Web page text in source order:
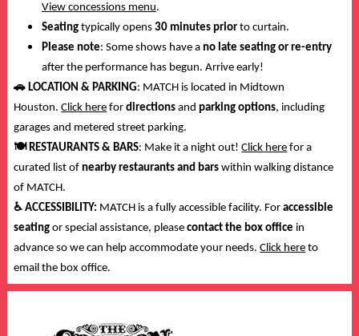
View concessions menu.
Seating typically opens 30 minutes prior to curtain.
Please note: Some shows have a no late seating or re-entry
after the performance has begun. Arrive early!
🚗 LOCATION & PARKING: MATCH is located in Midtown
Houston.Click here fordirectionsandparking options, including
garages and metered street parking.
🍽️RESTAURANTS & BARS: Make it a night out!Click here for a
curated list ofnearby restaurants and barswithin walking distance
of MATCH.
♿ ACCESSIBILITY: MATCH is a fully accessible facility. Foraccessible
seatingor special assistance, pleasecontact the box office in
advance so we can help accommodate your needs.Click here to
email the box office.